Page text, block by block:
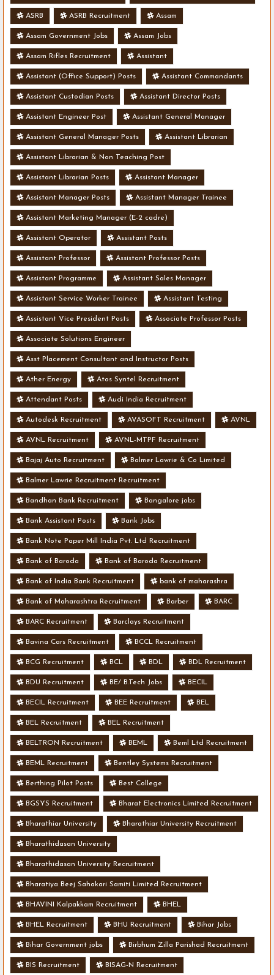
ASRB ASRB Recruitment Assam
Assam Government Jobs Assam Jobs
Assam Rifles Recruitment Assistant
Assistant (Office Support) Posts Assistant Commandants
Assistant Custodian Posts Assistant Director Posts
Assistant Engineer Post Assistant General Manager
Assistant General Manager Posts Assistant Librarian
Assistant Librarian & Non Teaching Post
Assistant Librarian Posts Assistant Manager
Assistant Manager Posts Assistant Manager Trainee
Assistant Marketing Manager (E-2 cadre)
Assistant Operator Assistant Posts
Assistant Professor Assistant Professor Posts
Assistant Programme Assistant Sales Manager
Assistant Service Worker Trainee Assistant Testing
Assistant Vice President Posts Associate Professor Posts
Associate Solutions Engineer
Asst Placement Consultant and Instructor Posts
Ather Energy Atos Syntel Recruitment
Attendant Posts Audi India Recruitment
Autodesk Recruitment AVASOFT Recruitment AVNL
AVNL Recruitment AVNL-MTPF Recruitment
Bajaj Auto Recruitment Balmer Lawrie & Co Limited
Balmer Lawrie Recruitment Recruitment
Bandhan Bank Recruitment Bangalore jobs
Bank Assistant Posts Bank Jobs
Bank Note Paper Mill India Pvt. Ltd Recruitment
Bank of Baroda Bank of Baroda Recruitment
Bank of India Bank Recruitment bank of maharashra
Bank of Maharashtra Recruitment Barber BARC
BARC Recruitment Barclays Recruitment
Bavina Cars Recruitment BCCL Recruitment
BCG Recruitment BCL BDL BDL Recruitment
BDU Recruitment BE/ B.Tech Jobs BECIL
BECIL Recruitment BEE Recruitment BEL
BEL Recruitment BEL Recruitment
BELTRON Recruitment BEML Beml Ltd Recruitment
BEML Recruitment Bentley Systems Recruitment
Berthing Pilot Posts Best College
BGSYS Recruitment Bharat Electronics Limited Recruitment
Bharathiar University Bharathiar University Recruitment
Bharathidasan University
Bharathidasan University Recruitment
Bharatiya Beej Sahakari Samiti Limited Recruitment
BHAVINI Kalpakkam Recruitment BHEL
BHEL Recruitment BHU Recruitment Bihar Jobs
Bihar Government jobs Birbhum Zilla Parishad Recruitment
BIS Recruitment BISAG-N Recruitment